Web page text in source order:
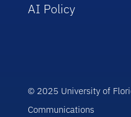
AI Policy
© 2025 University of
Communications